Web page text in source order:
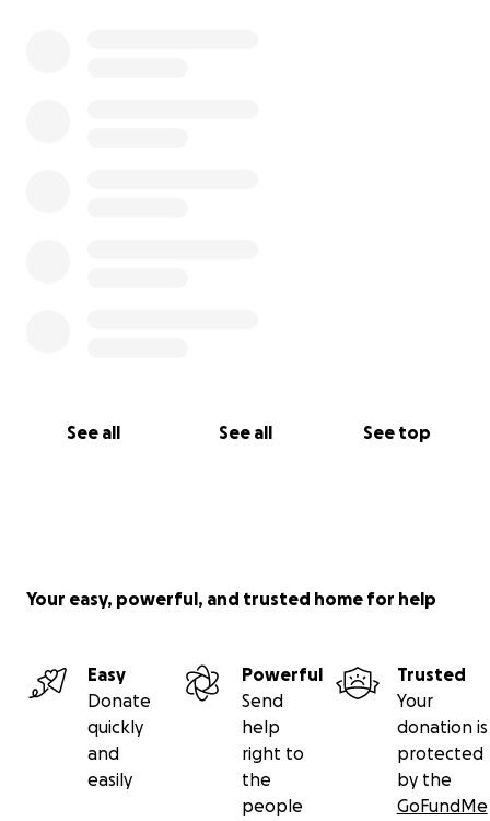
See all See all See top
Your easy, powerful, and trusted home for help
Easy
Donate
quickly
and
easily
Powerful
Send
help
right to
the
people
Trusted
Your
donation is
protected
by the
GoFundMe